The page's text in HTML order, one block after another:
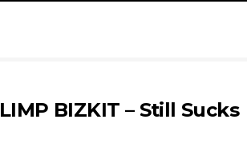
LIMP BIZKIT – Still Sucks